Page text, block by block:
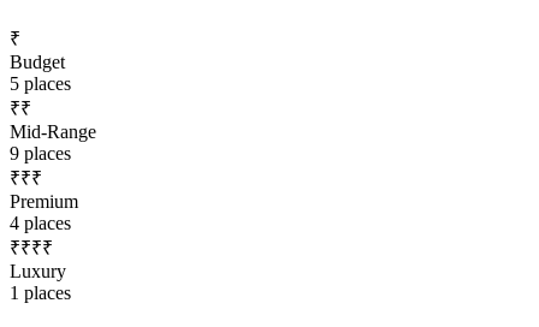
₹
Budget
5 places
₹₹
Mid-Range
9 places
₹₹₹
Premium
4 places
₹₹₹₹
Luxury
1 places